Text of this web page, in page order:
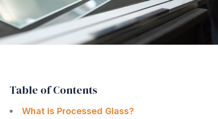
Table of Contents
What is Processed Glass?